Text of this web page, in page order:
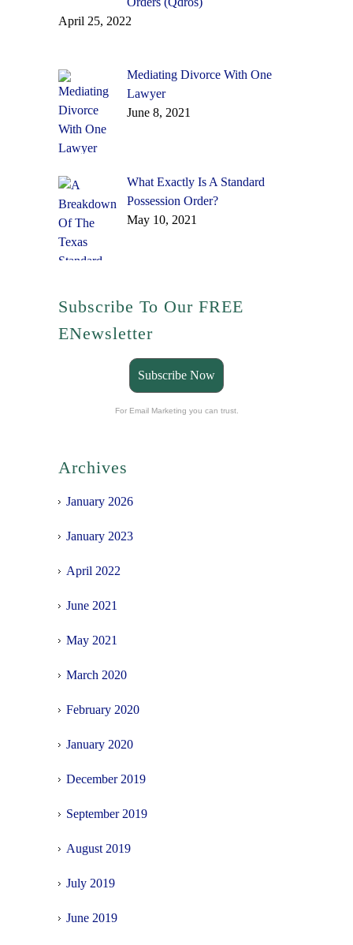
April 25, 2022
Mediating Divorce With One
Lawyer
June 8, 2021
What Exactly Is A Standard
Possession Order?
May 10, 2021
Subscribe To Our FREE
ENewsletter
Subscribe Now
For Email Marketing you can trust.
Archives
January 2026
January 2023
April 2022
June 2021
May 2021
March 2020
February 2020
January 2020
December 2019
September 2019
August 2019
July 2019
June 2019